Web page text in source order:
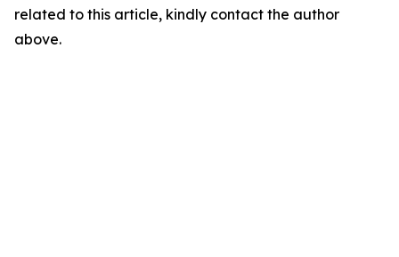
related to this article, kindly contact the author
above.